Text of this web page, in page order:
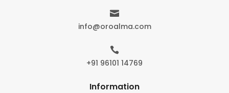

info@oroalma.com

+91 96101 14769
Information